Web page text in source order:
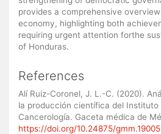
provides a comprehensive
economy, highlighting both
requiring urgent attention forthe
of Honduras.
References
Alí Ruiz-Coronel, J. L.-C. (2020).
la producción científica del Instituto
Cancerología. Gaceta médica de
https://doi.org/10.24875/